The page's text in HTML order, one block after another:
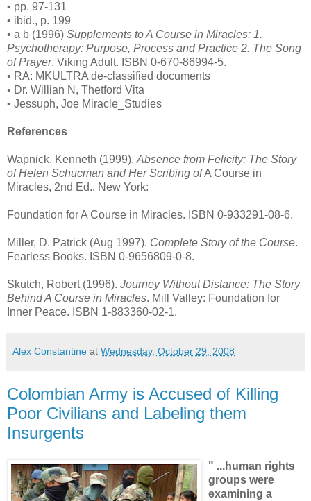
• pp. 97-131
• ibid., p. 199
• a b (1996) Supplements to A Course in Miracles: 1.
Psychotherapy: Purpose, Process and Practice 2. The Song
of Prayer. Viking Adult. ISBN 0-670-86994-5.
• RA: MKULTRA de-classified documents
• Dr. Willian N, Thetford Vita
• Jessuph, Joe Miracle_Studies
References
Wapnick, Kenneth (1999). Absence from Felicity: The Story
of Helen Schucman and Her Scribing ofA Course in
Miracles, 2nd Ed., New York:
Foundation for A Course in Miracles. ISBN 0-933291-08-6.
Miller, D. Patrick (Aug 1997). Complete Story of the Course.
Fearless Books. ISBN 0-9656809-0-8.
Skutch, Robert (1996). Journey Without Distance: The Story
Behind A Course in Miracles. Mill Valley: Foundation for
Inner Peace. ISBN 1-883360-02-1.
Alex Constantine at Wednesday, October 29, 2008
Colombian Army is Accused of Killing
Poor Civilians and Labeling them
Insurgents
" ...human rights
groups were
examining a